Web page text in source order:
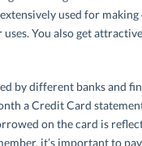
used for
You also get
by different banks and
a Credit Card
on the card is
it’s important to